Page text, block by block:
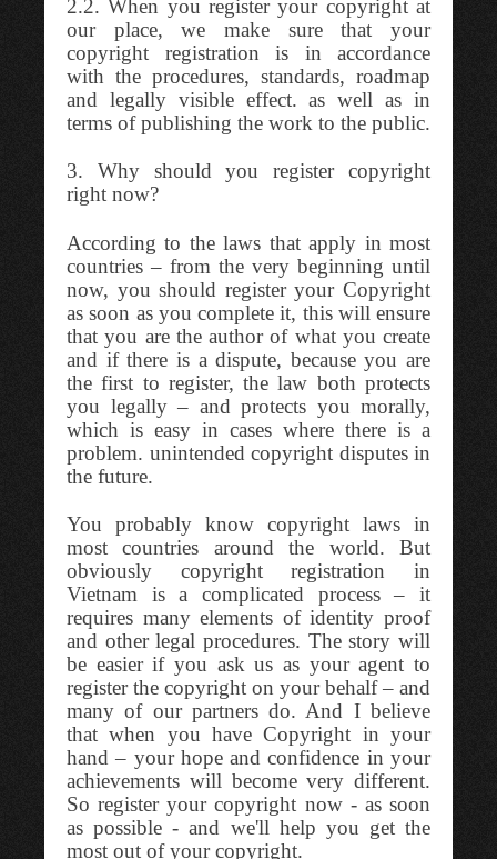
2.2. When you register your copyright at
our place, we make sure that your
copyright registration is in accordance
with the procedures, standards, roadmap
and legally visible effect. as well as in
terms of publishing the work to the public.
3. Why should you register copyright
right now?
According to the laws that apply in most
countries – from the very beginning until
now, you should register your Copyright
as soon as you complete it, this will ensure
that you are the author of what you create
and if there is a dispute, because you are
the first to register, the law both protects
you legally – and protects you morally,
which is easy in cases where there is a
problem. unintended copyright disputes in
the future.
You probably know copyright laws in
most countries around the world. But
obviously copyright registration in
Vietnam is a complicated process – it
requires many elements of identity proof
and other legal procedures. The story will
be easier if you ask us as your agent to
register the copyright on your behalf – and
many of our partners do. And I believe
that when you have Copyright in your
hand – your hope and confidence in your
achievements will become very different.
So register your copyright now - as soon
as possible - and we'll help you get the
most out of your copyright.